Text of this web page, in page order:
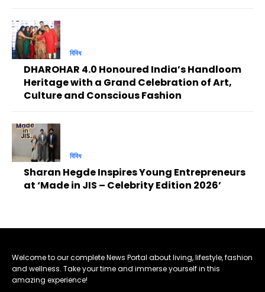
বিবিধ
DHAROHAR 4.0 Honoured India’s Handloom
Heritage with a Grand Celebration of Art,
Culture and Conscious Fashion
বিবিধ
Sharan Hegde Inspires Young Entrepreneurs
at ‘Made in JIS – Celebrity Edition 2026’
Welcome to our complete News Portal about living, lifestyle, fashion
and wellness. Take your time and immerse yourself in this
amazing experience!